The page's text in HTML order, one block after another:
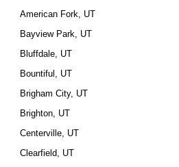
American Fork, UT
Bayview Park, UT
Bluffdale, UT
Bountiful, UT
Brigham City, UT
Brighton, UT
Centerville, UT
Clearfield, UT